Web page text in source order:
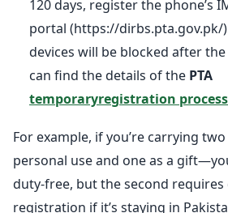
120 days, register the phone’s
portal (https://dirbs.pta.gov.pk/
devices will be blocked after
can find the details of the PTA
temporaryregistration
For example, if you’re carrying two
personal use and one as a
duty-free, but the second
registration if it’s staying in